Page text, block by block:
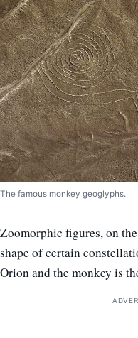
The famous monkey geoglyphs.
Zoomorphic figures, on
shape of certain
Orion and the monkey is